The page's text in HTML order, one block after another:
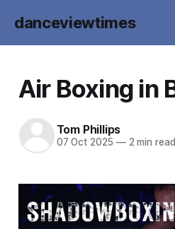
danceviewtimes
Air Boxing in
Tom Phillips
07 Oct 2025 —2 min read